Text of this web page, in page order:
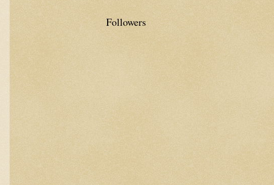
Followers